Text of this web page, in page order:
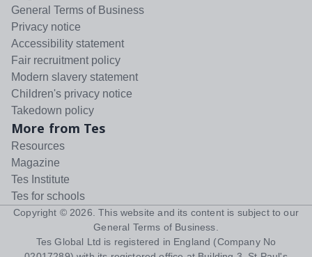
General Terms of Business
Privacy notice
Accessibility statement
Fair recruitment policy
Modern slavery statement
Children's privacy notice
Takedown policy
More from Tes
Resources
Magazine
Tes Institute
Tes for schools
Copyright © 2026 . This website and its content is subject to our
General Terms of Business
Tes Global Ltd is registered in England (Company No